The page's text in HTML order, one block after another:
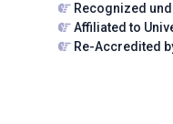
Recognized
Affiliated to
Re-Accredited